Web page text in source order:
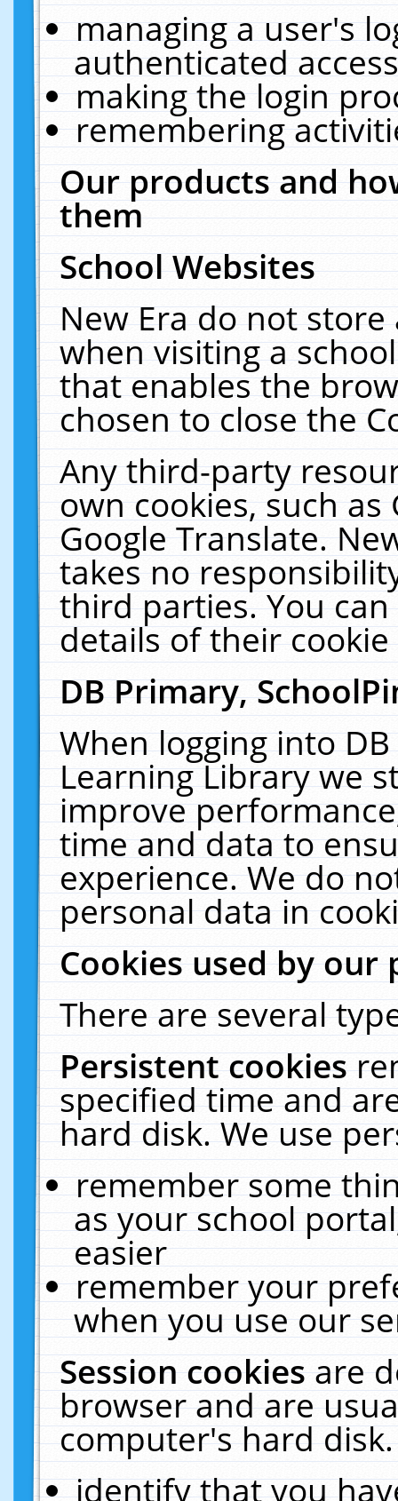
managing a user's
authenticated
making the login
remembering
Our products and
them
School Websites
New Era do not
when visiting a
that enables the
chosen to close the
Any third-party
own cookies, such
Google Translate.
takes no
third parties. You
details of their
DB Primary,
When logging into
Learning Library we
improve
time and data to
experience. We do
personal data in
Cookies used by our
There are several
Persistent cookies
specified time and
hard disk. We use
remember some
as your school
easier
remember your
when you use our
Session cookiesare
browser and are
computer's hard
identify that you